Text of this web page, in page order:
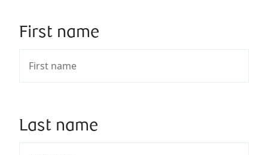
First name
Last name